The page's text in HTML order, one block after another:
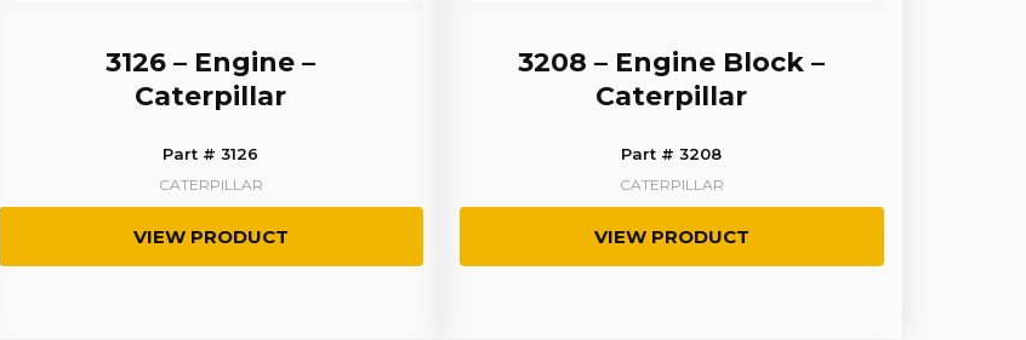
3126 – Engine –
Caterpillar
Part # 3126
CATERPILLAR
VIEW PRODUCT
3208 – Engine Block –
Caterpillar
Part # 3208
CATERPILLAR
VIEW PRODUCT